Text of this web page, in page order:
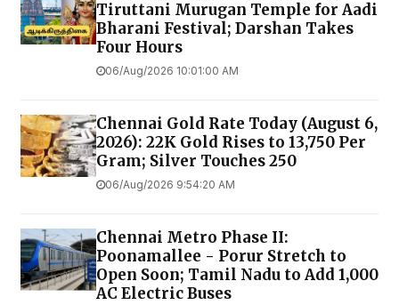
Tiruttani Murugan Temple for Aadi
Bharani Festival; Darshan Takes
Four Hours
06/Aug/2026 10:01:00 AM
Chennai Gold Rate Today (August 6,
2026): 22K Gold Rises to ₹13,750 Per
Gram; Silver Touches ₹250
06/Aug/2026 9:54:20 AM
Chennai Metro Phase II:
Poonamallee - Porur Stretch to
Open Soon; Tamil Nadu to Add 1,000
AC Electric Buses